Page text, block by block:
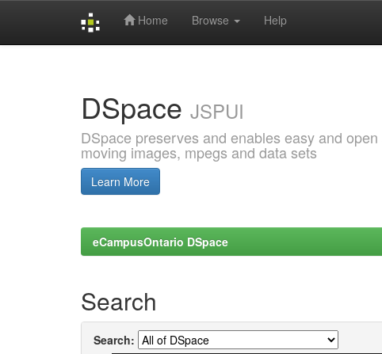
Home Browse Help
DSpace JSPUI
DSpace preserves and enables easy and
moving images, mpegs and data sets
Learn More
eCampusOntario DSpace
Search
Search: